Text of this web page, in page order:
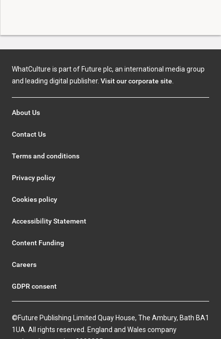
WhatCulture is part of Future plc, an international media group
and leading digital publisher. Visit our corporate site
About Us
Contact Us
Terms and conditions
Privacy policy
Cookies policy
Accessibility Statement
Content Funding
Careers
GDPR consent
©Future Publishing Limited Quay House, The Ambury, Bath BA1
1UA. All rights reserved. England and Wales company